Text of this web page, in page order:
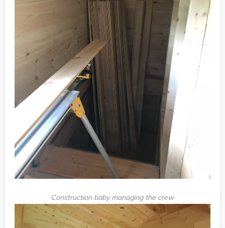
Construction baby managing the crew